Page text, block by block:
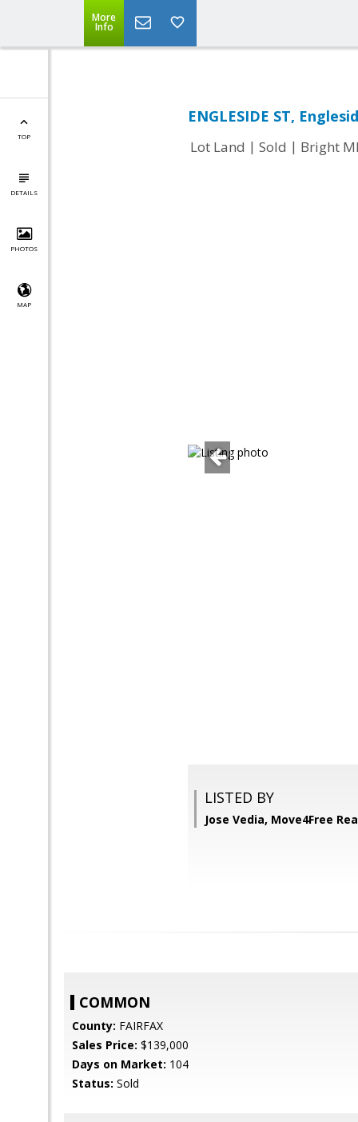
More
Info
TOP
DETAILS
PHOTOS
MAP
ENGLESIDE ST,
Lot Land | Sold | Bright
LISTED BY
Jose Vedia, Move4Free
COMMON
County: FAIRFAX
Sales Price: $139,000
Days on Market: 104
Status: Sold